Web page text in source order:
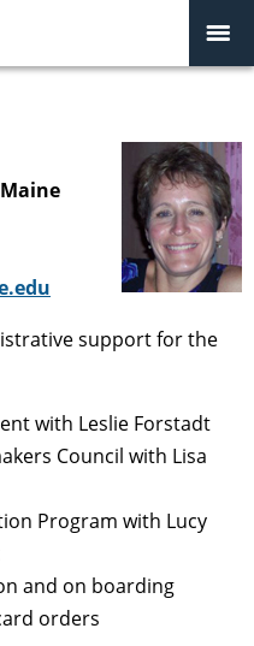
support for the
with Leslie Forstadt
Council with Lisa
Program with Lucy
and on boarding
orders